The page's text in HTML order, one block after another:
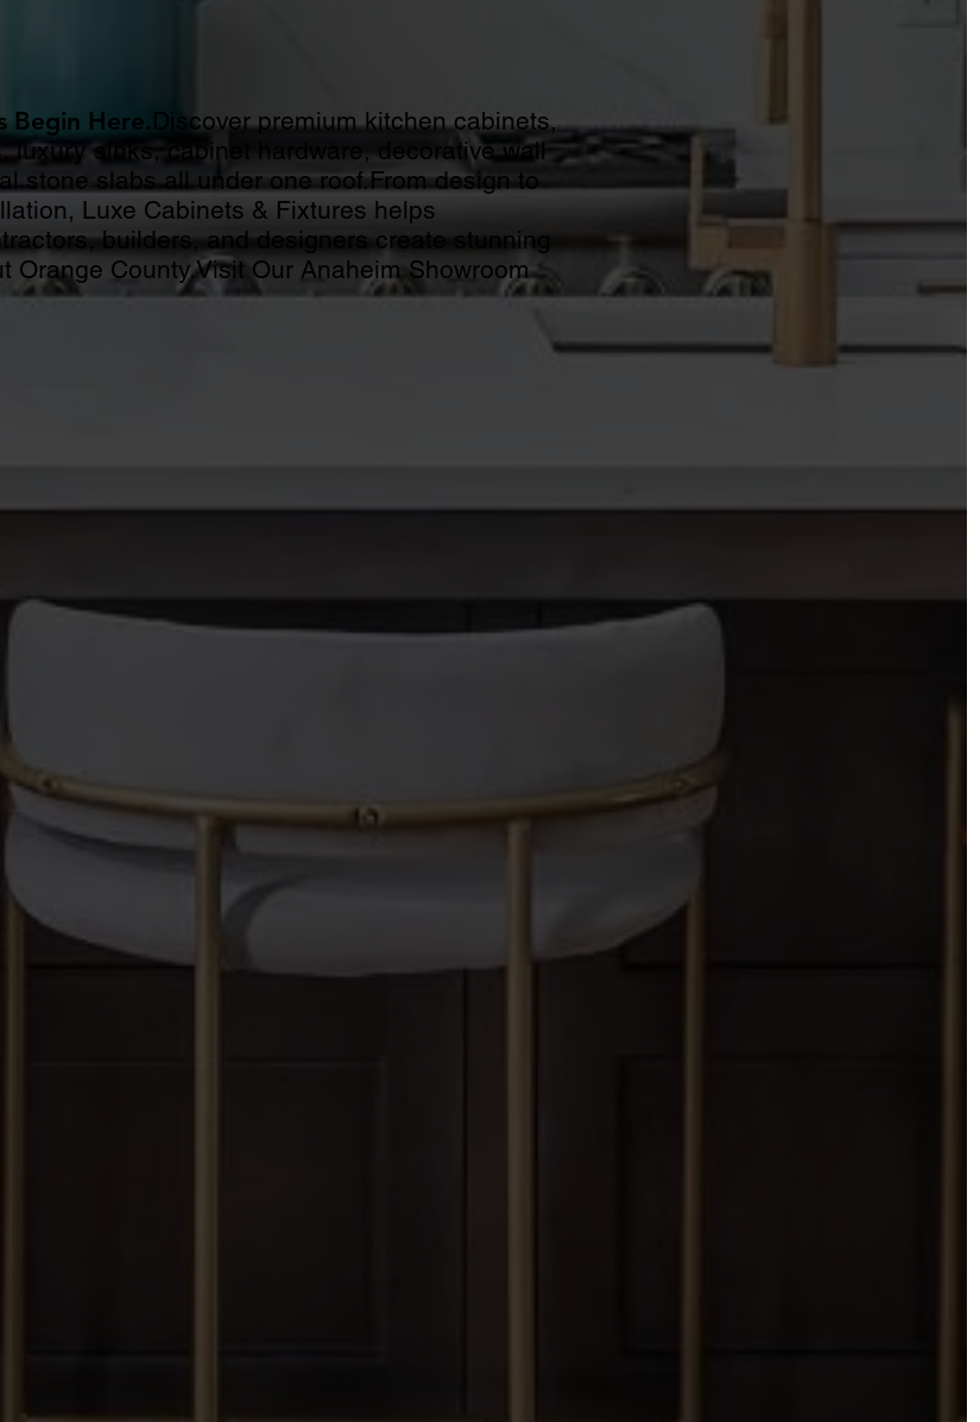
Begin Here.Discover premium kitchen cabinets,
luxury sinks, cabinet hardware, decorative wall
stone slabs all under one roof.From design to
Luxe Cabinets & Fixtures helps
builders, and designers create stunning
Orange County.Visit Our Anaheim Showroom